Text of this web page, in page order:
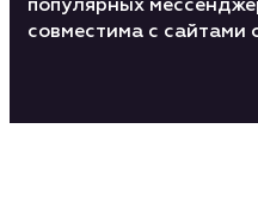
популярных
совместима с сайтами